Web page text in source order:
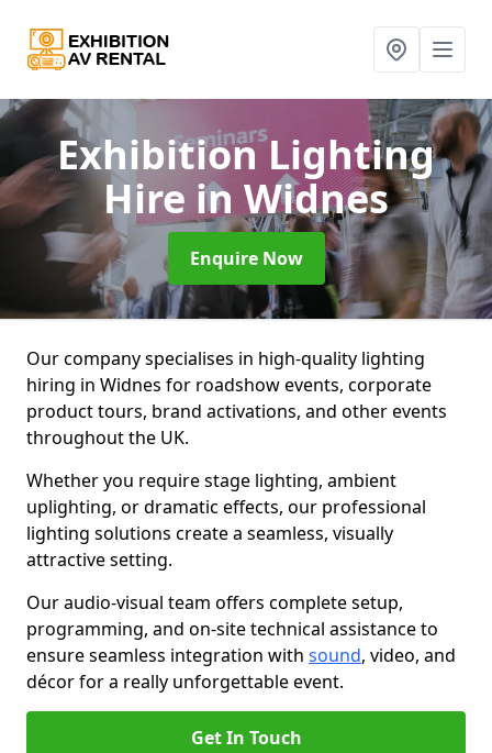
Exhibition Lighting
Hirein Widnes
Enquire Now
Our company specialises in high-quality lighting
hiring in Widnes for roadshow events, corporate
product tours, brand activations, and other events
throughout the UK.
Whether you require stage lighting, ambient
uplighting, or dramatic effects, our professional
lighting solutions create a seamless, visually
attractive setting.
Our audio-visual team offers complete setup,
programming, and on-site technical assistance to
ensure seamless integration with sound, video, and
décor for a really unforgettable event.
Get In Touch